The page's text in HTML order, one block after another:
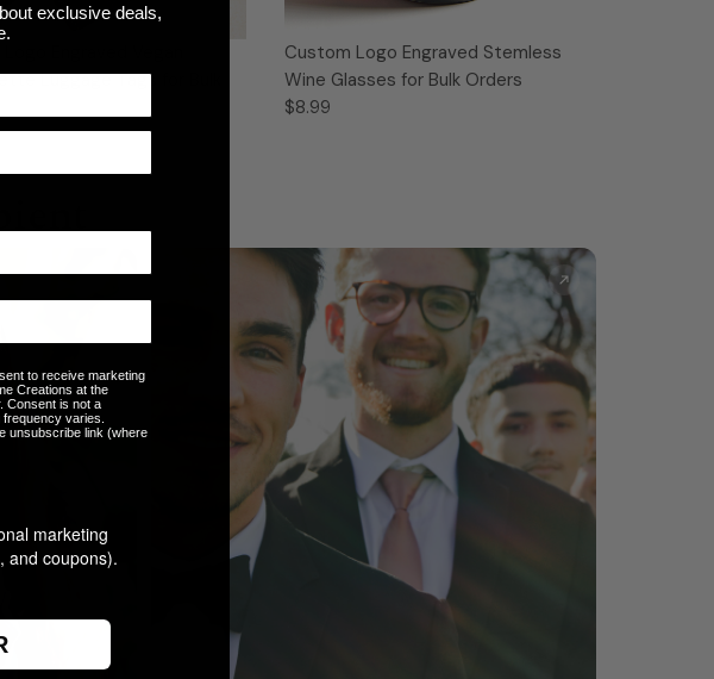
Luggage Tags for Bulk
Custom Logo Engraved Stemless
Wine Glasses for Bulk Orders
$8.99
exclusive deals,
to receive marketing
Creations at the
Consent is not a
varies.
unsubscribe link (where
marketing
and coupons).